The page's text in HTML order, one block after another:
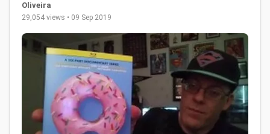
Oliveira
29,054 views • 09 Sep 2019